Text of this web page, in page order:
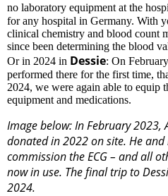
no laboratory equipment at the
for any hospital in Germany. With
clinical chemistry and blood count
since been determining the blood
Or in 2024 in Dessie: On
performed there for the first time,
2024, we were again able to equip
equipment and medications.
Image below: In February
donated in 2022 on site. He
commission the ECG – and all
now in use. The final trip to
2024.